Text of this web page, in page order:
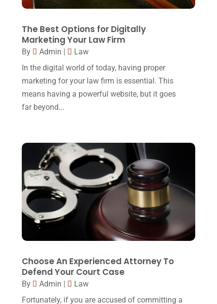
Legal(24)
Legal Group(9)
Legal Services(32)
Malpractice Attorney(1)
Personal Injury Attorney
Real Estate Lawyer(2)
Slip And Fall Accident (2)
Social Security Disability(1)
Workers Compensation
(5)
October 2017
(15)
September 2017(20)
August 2017 (18)
June 2017(7)
May 2017 (9)
April 2017
February 2017(23)
January 2017
December 2016(6)
November 2016 (14)
October 2016
(15)
March 2016(4)
February 2016(2)
January 2016(11)
The Best Options for Digitally
Marketing Your Law Firm
By Admin |
Law
In the digital world of today, having proper
marketing for your law firm is essential. This
means having a powerful website, but it goes
far beyond...
Choose An Experienced Attorney To
Defend Your Court Case
By Admin |
Law
Fortunately, if you are accused of committing a